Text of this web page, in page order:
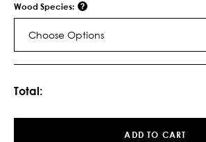
Wood Species:
Choose Options
Total:
ADD TO CART